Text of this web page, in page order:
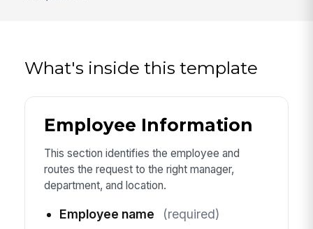
What's inside this template
Employee Information
This section identifies the employee and
routes the request to the right manager,
department, and location.
Employee name
(required)